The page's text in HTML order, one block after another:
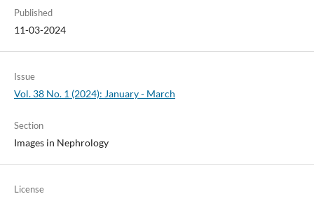
Published
11-03-2024
Issue
Vol. 38 No. 1 (2024): January - March
Section
Images in Nephrology
License